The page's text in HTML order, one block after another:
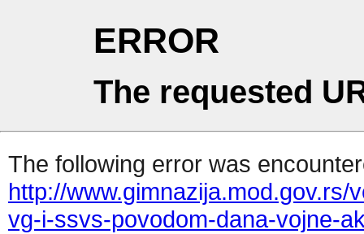
ERROR
The requested
The following error was
http://
vg-i-ssvs-povodom-dana-vojne-